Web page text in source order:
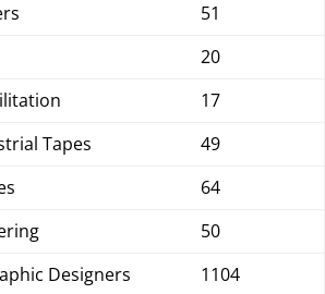
51
20
17
Tapes
49
64
50
Designers
1104